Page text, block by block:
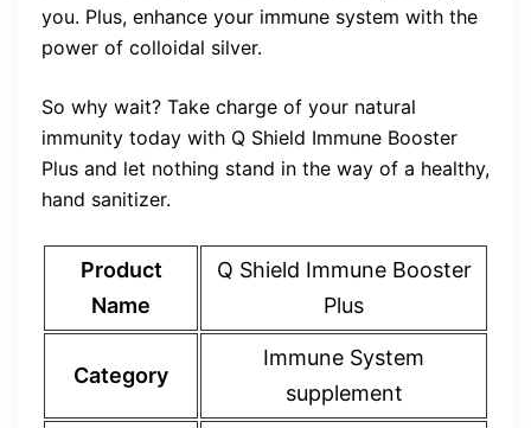
you. Plus, enhance your immune system with the
power of colloidal silver.
So why wait? Take charge of your natural
immunity today with Q Shield Immune Booster
Plus and let nothing stand in the way of a healthy,
hand sanitizer.
Product
Name
Q Shield Immune Booster
Plus
Category
Immune System
supplement